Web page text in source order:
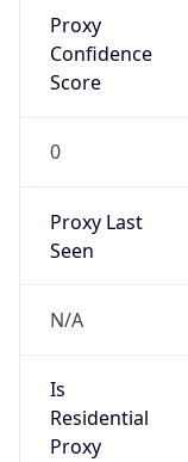
Proxy
Confidence
Score
0
Proxy Last
Seen
N/A
Is
Residential
Proxy